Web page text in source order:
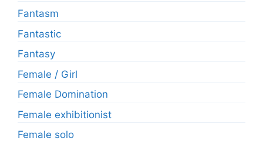
Fantasm
Fantastic
Fantasy
Female / Girl
Female Domination
Female exhibitionist
Female solo